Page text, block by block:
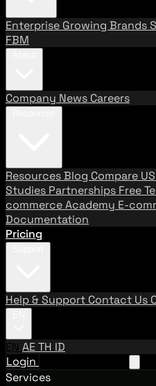
Enterprise Growing Brands
FBM
Company News Careers
ResourcesBlog Compare
Studies Partnerships Free
commerce Academy E-
Documentation
Pricing
Help & Support Contact Us
EN AETH ID
Login
Services